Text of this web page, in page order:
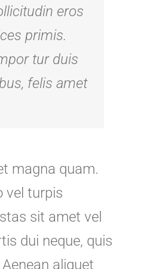
eros
primis.
tur duis
felis amet
magna quam.
vel turpis
sit amet vel
dui neque, quis
aliquet